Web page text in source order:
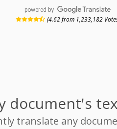
powered by
(4.62 from 1,233,182
document's
translate any